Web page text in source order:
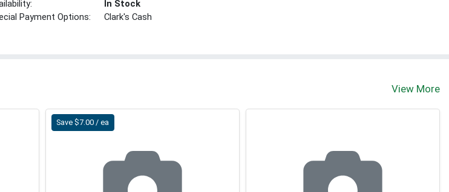
In Stock
Payment Options:
Clark's Cash
View More
Save $7.00 / ea